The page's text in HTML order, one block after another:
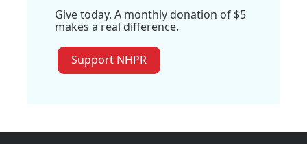
Give today. A monthly donation of $5
makes a real difference.
Support NHPR